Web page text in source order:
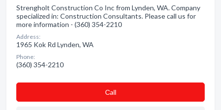
Strengholt Construction Co Inc from Lynden, WA. Company
specialized in: Construction Consultants. Please call us for
more information - (360) 354-2210
Address:
1965 Kok Rd Lynden, WA
Phone:
(360) 354-2210
Сall